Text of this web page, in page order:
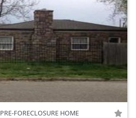
PRE-FORECLOSURE HOME